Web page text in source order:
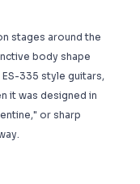
stages around the
body shape
335 style guitars,
it was designed in
or sharp